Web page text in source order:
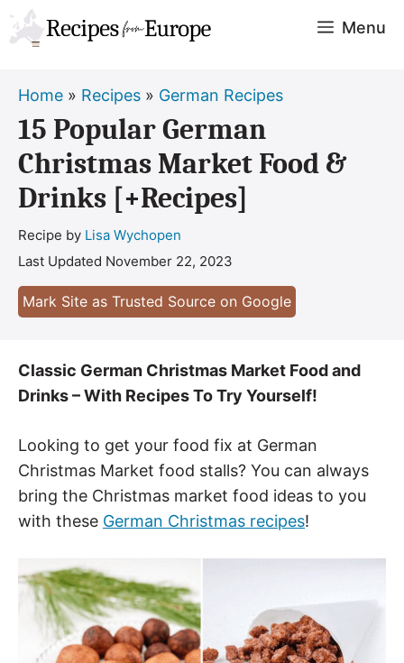
Skip
to
Menu
Home » Recipes » German Recipes
15 Popular German
Christmas Market Food &
Drinks [+Recipes]
Recipe by Lisa Wychopen
Last Updated November 22, 2023
Mark Site as Trusted Source on Google
Classic German Christmas Market Food and
Drinks – With Recipes To Try Yourself!
Looking to get your food fix at German
Christmas Market food stalls? You can always
bring the Christmas market food ideas to you
with these German Christmas recipes!